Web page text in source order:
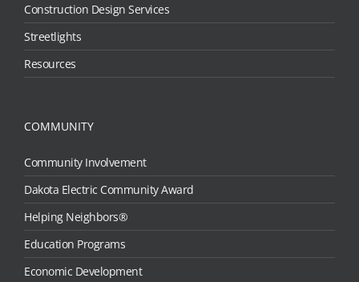
Construction Design Services
Streetlights
Resources
COMMUNITY
Community Involvement
Dakota Electric Community Award
Helping Neighbors®
Education Programs
Economic Development